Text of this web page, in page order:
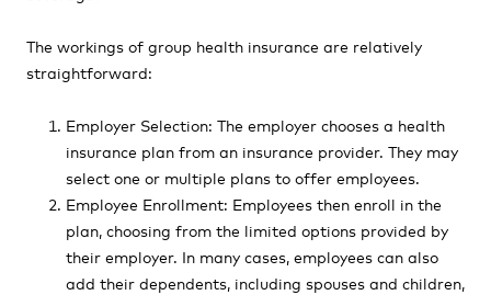
The workings of group health insurance are relatively
straightforward:
Employer Selection: The employer chooses a health
insurance plan from an insurance provider. They may
select one or multiple plans to offer employees.
Employee Enrollment: Employees then enroll in the
plan, choosing from the limited options provided by
their employer. In many cases, employees can also
add their dependents, including spouses and children,